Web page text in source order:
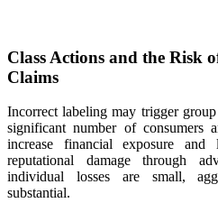
Class Actions and the Risk
Claims
Incorrect labeling may trigger
significant number of consumers
increase financial exposure
reputational damage through
individual losses are small,
substantial.